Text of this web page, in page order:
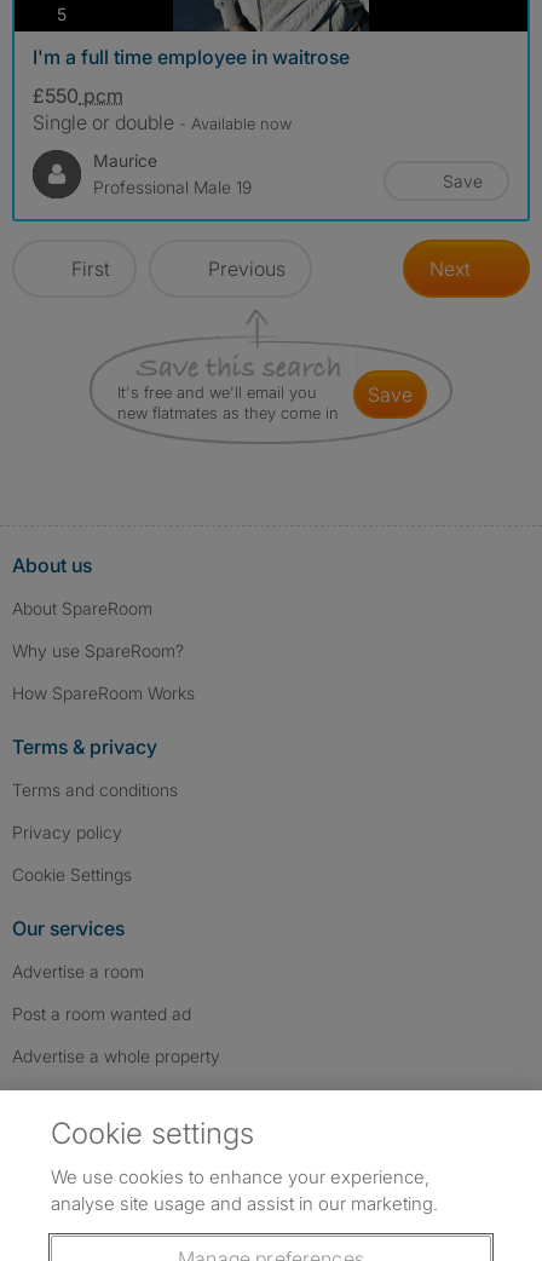
5photos
I'm a full time employee in waitrose
£550 pcm
Single or double - Available now
Maurice
Professional Male 19
Save
First Previous Next
It's free and we'll email you
new flatmates as they come in
save
About us
About SpareRoom
Why use SpareRoom?
How SpareRoom Works
Terms & privacy
Terms and conditions
Privacy policy
Cookie Settings
Our services
Advertise a room
Post a room wanted ad
Advertise a whole property
Follow us: Follow SpareRoom on Instagram
SpareRoom on Facebook
SpareRoom on TikTok
Cookie settings
We use cookies to enhance your experience,
analyse site usage and assist in our marketing.